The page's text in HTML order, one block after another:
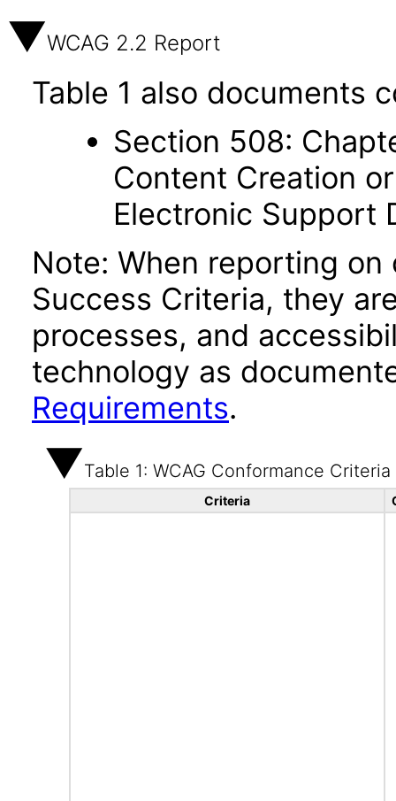
WCAG 2.2 Report
Table 1 also documents
Section 508:
Content Creation
Electronic Support
Note: When reporting
Success Criteria, they
processes, and
technology as
Requirements.
Table 1: WCAG Conformance Criteria
Criteria